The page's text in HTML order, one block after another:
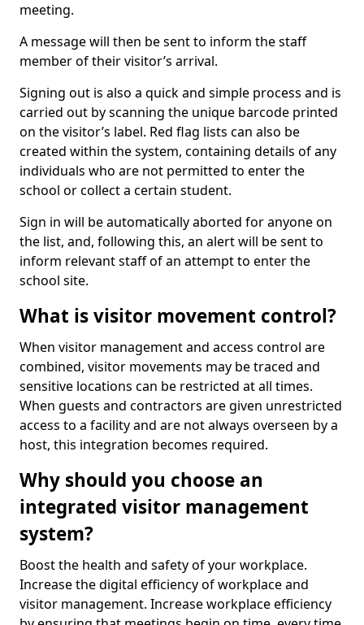
meeting.
A message will then be sent to inform the staff
member of their visitor’s arrival.
Signing out is also a quick and simple process and is
carried out by scanning the unique barcode printed
on the visitor’s label. Red flag lists can also be
created within the system, containing details of any
individuals who are not permitted to enter the
school or collect a certain student.
Sign in will be automatically aborted for anyone on
the list, and, following this, an alert will be sent to
inform relevant staff of an attempt to enter the
school site.
What is visitor movement control?
When visitor management and access control are
combined, visitor movements may be traced and
sensitive locations can be restricted at all times.
When guests and contractors are given unrestricted
access to a facility and are not always overseen by a
host, this integration becomes required.
Why should you choose an
integrated visitor management
system?
Boost the health and safety of your workplace.
Increase the digital efficiency of workplace and
visitor management. Increase workplace efficiency